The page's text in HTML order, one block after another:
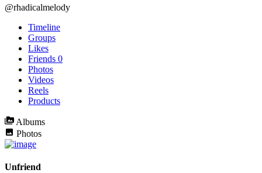
@rhadicalmelody
Timeline
Groups
Likes
Friends 0
Photos
Videos
Reels
Products
Albums
Photos
Unfriend